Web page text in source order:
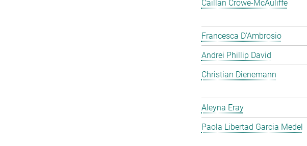
Caillan Crowe-McAuliffe
Francesca D'Ambrosio
Andrei Phillip David
Christian Dienemann
Aleyna Eray
Paola Libertad Garcia Medel